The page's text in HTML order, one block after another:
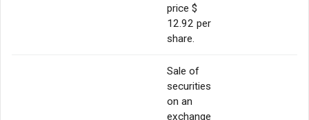
price $
12.92 per
share.
Sale of
securities
on an
exchange